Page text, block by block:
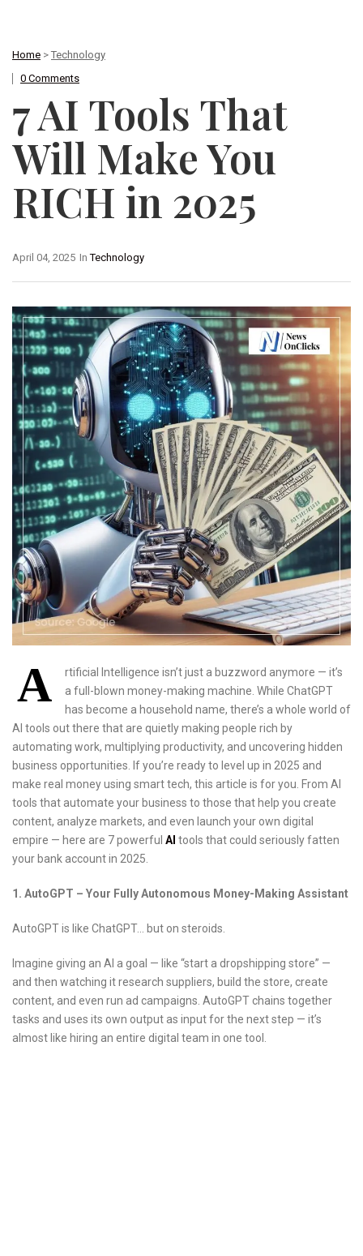
Home > Technology
0 Comments
7 AI Tools That
Will Make You
RICH in 2025
InTechnology
April 04, 2025
A
rtificial Intelligence isn’t just a buzzword anymore — it’s
a full-blown money-making machine. While ChatGPT
has become a household name, there’s a whole world of
AI tools out there that are quietly making people rich by
automating work, multiplying productivity, and uncovering hidden
business opportunities. If you’re ready to level up in 2025 and
make real money using smart tech, this article is for you. From AI
tools that automate your business to those that help you create
content, analyze markets, and even launch your own digital
empire — here are 7 powerful AI tools that could seriously fatten
your bank account in 2025.
1. AutoGPT – Your Fully Autonomous Money-Making Assistant
AutoGPT is like ChatGPT… but on steroids.
Imagine giving an AI a goal — like “start a dropshipping store” —
and then watching it research suppliers, build the store, create
content, and even run ad campaigns. AutoGPT chains together
tasks and uses its own output as input for the next step — it’s
almost like hiring an entire digital team in one tool.